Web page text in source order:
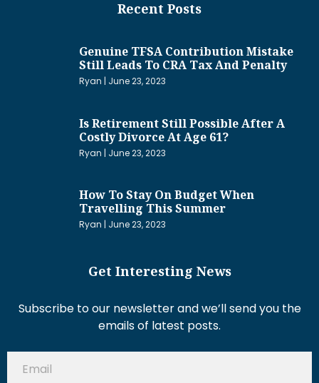
Recent Posts
Genuine TFSA Contribution Mistake
Still Leads To CRA Tax And Penalty
Ryan June 23, 2023
Is Retirement Still Possible After A
Costly Divorce At Age 61?
Ryan June 23, 2023
How To Stay On Budget When
Travelling This Summer
Ryan June 23, 2023
Get Interesting News
Subscribe to our newsletter and we’ll send you the
emails of latest posts.